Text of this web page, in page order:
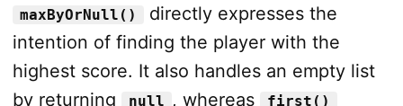
maxByOrNull()
directly expresses the
intention of finding the player with the
highest score. It also handles an empty list
by returning
null , whereas first()